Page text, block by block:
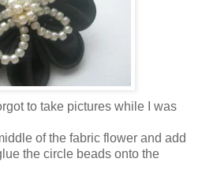
to take pictures while I was
of the fabric flower and add
the circle beads onto the